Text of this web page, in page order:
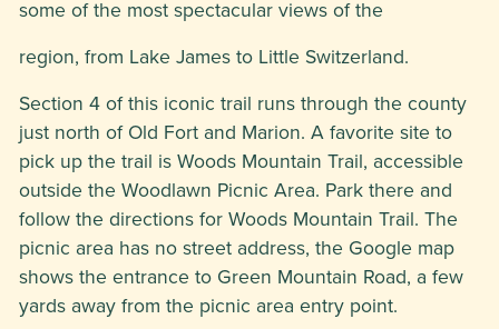
some of the most spectacular views of the
region, from Lake James to Little Switzerland.
Section 4 of this iconic trail runs through the county
just north of Old Fort and Marion. A favorite site to
pick up the trail is Woods Mountain Trail, accessible
outside the Woodlawn Picnic Area. Park there and
follow the directions for Woods Mountain Trail. The
picnic area has no street address, the Google map
shows the entrance to Green Mountain Road, a few
yards away from the picnic area entry point.